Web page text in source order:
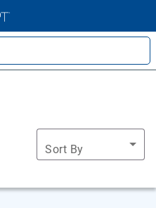
Sort By